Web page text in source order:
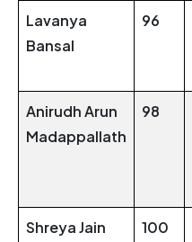
Lavanya
Bansal
96
Anirudh Arun
Madappallath
98
Shreya Jain 100